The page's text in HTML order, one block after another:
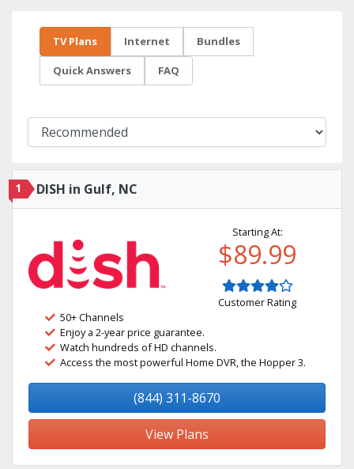
TV Plans Internet Bundles
Quick Answers FAQ
1 DISH in Gulf, NC
Starting At:
$89.99
Customer Rating
50+ Channels
Enjoy a 2-year price guarantee.
Watch hundreds of HD channels.
Access the most powerful Home DVR, the Hopper 3.
(844) 311-8670
View Plans